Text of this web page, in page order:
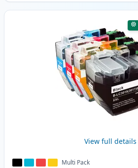
View full details
Multi Pack